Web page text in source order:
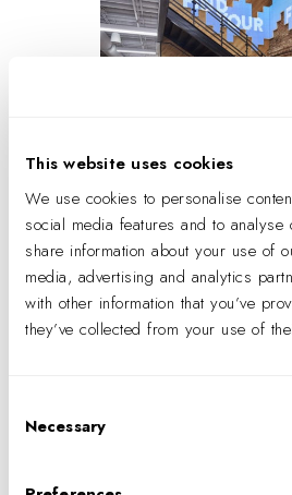
This website uses cookies
We use cookies to personalise
social media features and to
share information about your use of
media, advertising and analytics
with other information that you’ve
they’ve collected from your use of
Selection
Necessary
A custom LED interactive
responds to the movement of
by. Photo © Tom Harris.
Now that For Wel at HumanaTM
a few months, the client is truly
displaying seasonal messages, and